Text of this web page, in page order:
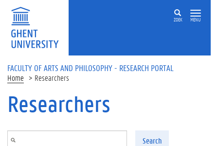
Skip to main content
ZOEK MENU
FACULTY OF ARTS AND PHILOSOPHY - RESEARCH PORTAL
Home Researchers
Researchers
Search